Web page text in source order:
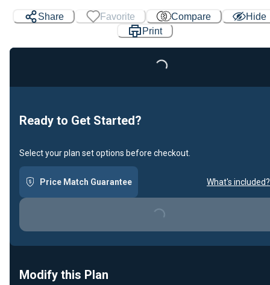
Share Favorite Compare
Hide
Print
Loading...
Ready to Get Started?
Select your plan set options before checkout.
Price Match Guarantee What's included?
Loading...
Modify this Plan